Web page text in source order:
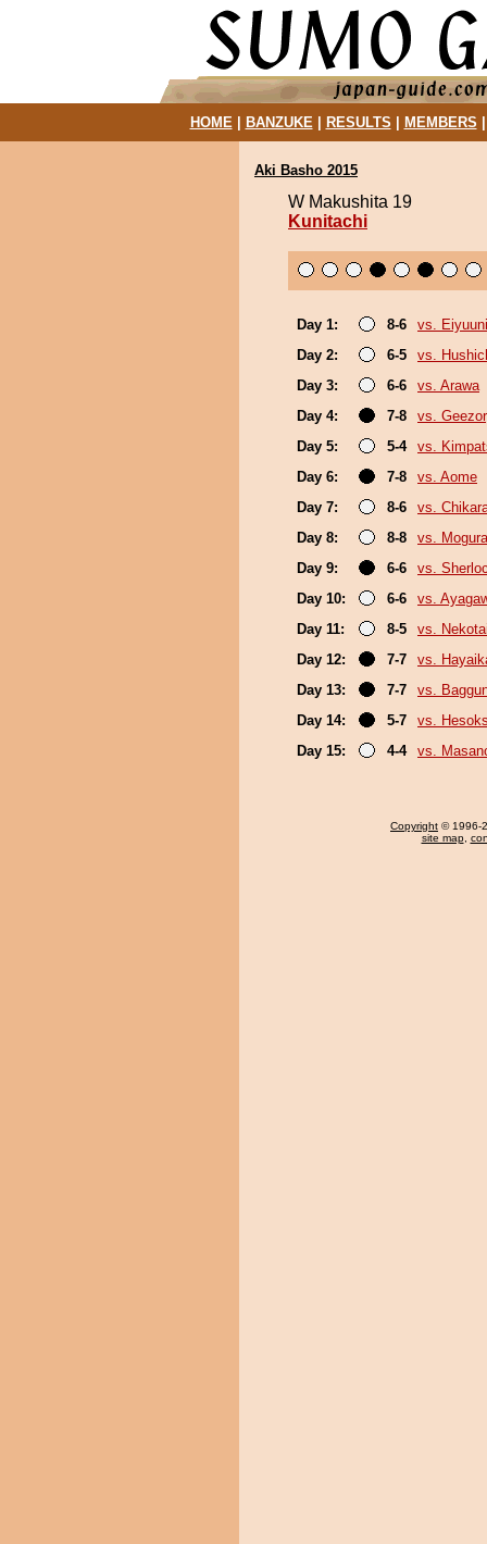
HOME| BANZUKE| RESULTS MEMBERS
Aki Basho 2015
W Makushita 19
Kunitachi
Day 1: 8-6
vs.
Day 2:
6-5
vs.
Day 3:
6-6
vs. Arawa
Day 4:
7-8
vs.
Day 5:
5-4
vs.
Day 6:
7-8
vs. Aome
Day 7:
8-6
vs.
Day 8:
8-8
vs. Mogura
Day 9:
6-6
vs.
Day 10:
6-6
vs.
Day 11:
8-5
vs.
Day 12:
7-7
vs.
Day 13:
7-7
vs.
Day 14:
5-7
vs.
Day 15:
4-4 vs.
Copyright © 1996-
site map,